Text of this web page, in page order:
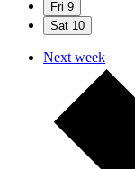
Fri 9
Sat 10
Next week